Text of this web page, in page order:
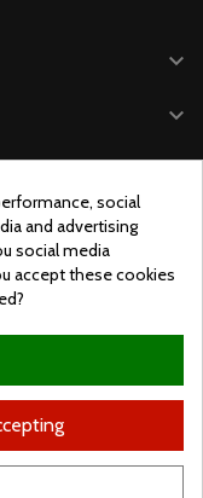



social
and advertising
social media
accept these cookies